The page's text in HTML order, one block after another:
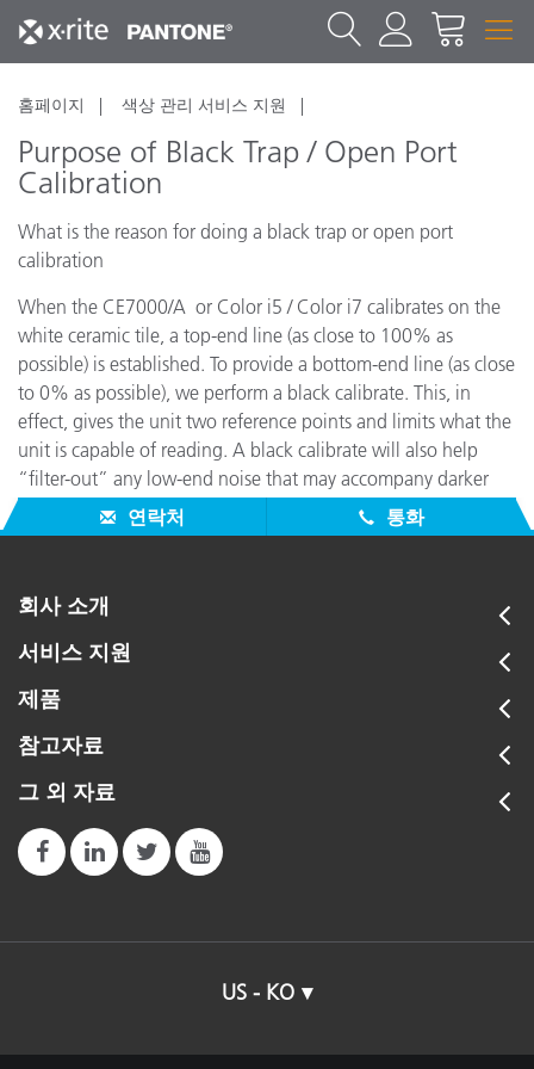
홈페이지 색상 관리 서비스 지원
Purpose of Black Trap / Open Port
Calibration
What is the reason for doing a black trap or open port
calibration
When the CE7000/A or Color i5 / Color i7 calibrates on the
white ceramic tile, a top-end line (as close to 100% as
possible) is established. To provide a bottom-end line (as close
to 0% as possible), we perform a black calibrate. This, in
effect, gives the unit two reference points and limits what the
unit is capable of reading. A black calibrate will also help
“filter-out” any low-end noise that may accompany darker
연락처 통화
회사 소개
서비스 지원
제품
참고자료
그 외 자료
US - KO